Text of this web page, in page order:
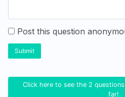
Post this question
Submit
Click here to see the 2
far!